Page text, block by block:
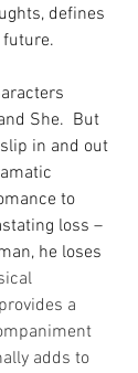
defines
She.  But
in and out
to
loss –
he loses
provides a
adds to